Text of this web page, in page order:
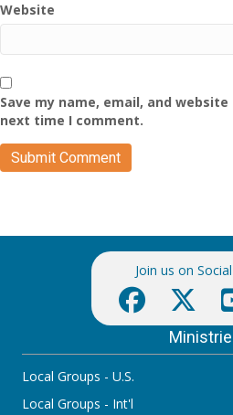
Website
Save my name, email, and
next time I comment.
Join us on
Local Groups - U.S.
Local Groups - Int'l